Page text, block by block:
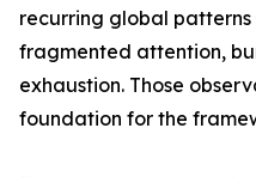
recurring global patterns
fragmented attention,
exhaustion. Those
foundation for the